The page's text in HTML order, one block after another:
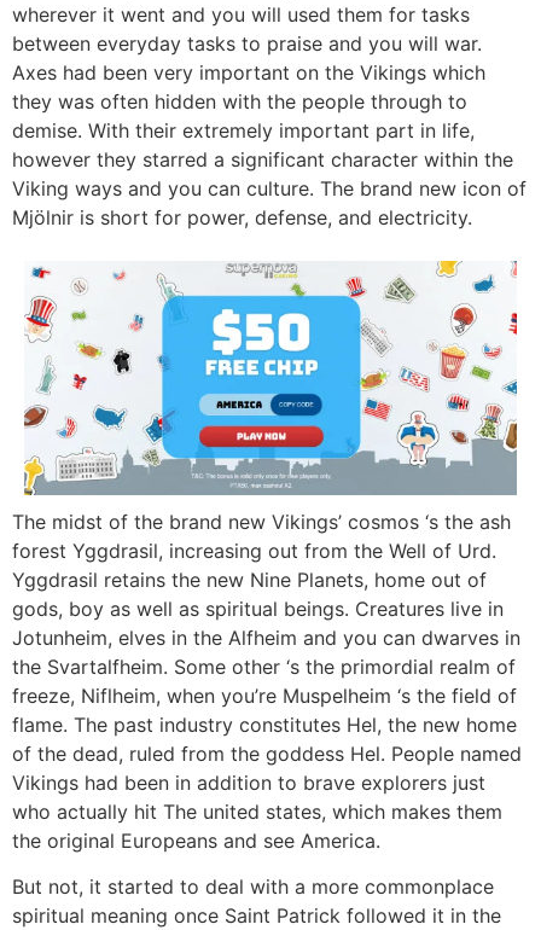
wherever it went and you will used them for tasks
between everyday tasks to praise and you will war.
Axes had been very important on the Vikings which
they was often hidden with the people through to
demise. With their extremely important part in life,
however they starred a significant character within the
Viking ways and you can culture. The brand new icon of
Mjölnir is short for power, defense, and electricity.
The midst of the brand new Vikings’ cosmos ‘s the ash
forest Yggdrasil, increasing out from the Well of Urd.
Yggdrasil retains the new Nine Planets, home out of
gods, boy as well as spiritual beings. Creatures live in
Jotunheim, elves in the Alfheim and you can dwarves in
the Svartalfheim. Some other ‘s the primordial realm of
freeze, Niflheim, when you’re Muspelheim ‘s the field of
flame. The past industry constitutes Hel, the new home
of the dead, ruled from the goddess Hel. People named
Vikings had been in addition to brave explorers just
who actually hit The united states, which makes them
the original Europeans and see America.
But not, it started to deal with a more commonplace
spiritual meaning once Saint Patrick followed it in the